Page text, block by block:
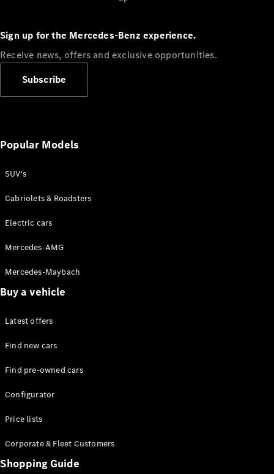
Hatchback
Hatchback
Online
Coupés
All Coupés
CLE Coupé
AMG GT
Configurator
Test drive
Online
Cabriolets / Roadsters
Sign up for the Mercedes-Benz experience.
Receive news, offers and exclusive opportunities.
Subscribe
Popular Models
SUV's
Cabriolets & Roadsters
Electric cars
Mercedes-AMG
Mercedes-Maybach
Buy a vehicle
Latest offers
Find new cars
Find pre-owned cars
Configurator
Price lists
Corporate & Fleet Customers
Shopping Guide